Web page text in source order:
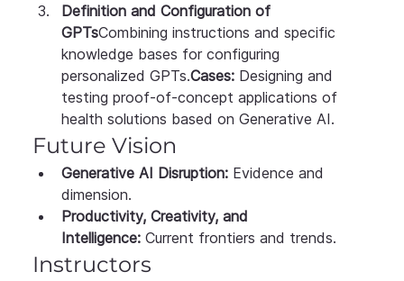
Definition and Configuration of
GPTsCombining instructions and specific
knowledge bases for configuring
personalized GPTs.Cases: Designing and
testing proof-of-concept applications of
health solutions based on Generative AI.
Future Vision
Generative AI Disruption: Evidence and
dimension.
Productivity, Creativity, and
Intelligence: Current frontiers and trends.
Instructors